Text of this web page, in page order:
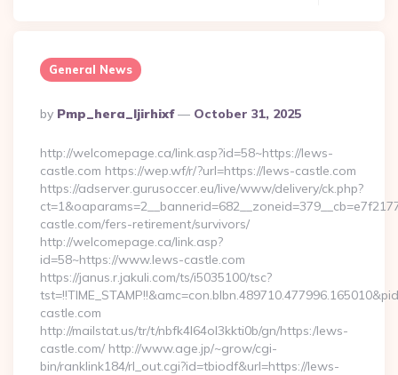
General News
Posted
By
By Pmp_hera_ljirhixf October 31, 2025
http://welcomepage.ca/link.asp?id=58~https://lews-
castle.com https://wep.wf/r/?url=https://lews-castle.com
https://adserver.gurusoccer.eu/live/www/delivery/ck.php?
castle.com/fers-retirement/survivors/
http://welcomepage.ca/link.asp?
id=58~https://www.lews-castle.com
https://janus.r.jakuli.com/ts/i5035100/tsc?
castle.com
http://mailstat.us/tr/t/nbfk4l64ol3kkti0b/gn/https:/lews-
castle.com/ http://www.age.jp/~grow/cgi-
bin/ranklink184/rl_out.cgi?id=tbiodf&url=https://lews-